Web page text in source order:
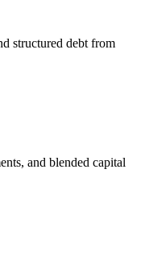
structured debt from
and blended capital